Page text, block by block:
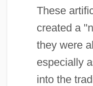
These
created a
they were
especially
into the